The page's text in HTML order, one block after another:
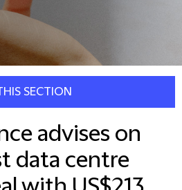
SECTION
advises on
data centre